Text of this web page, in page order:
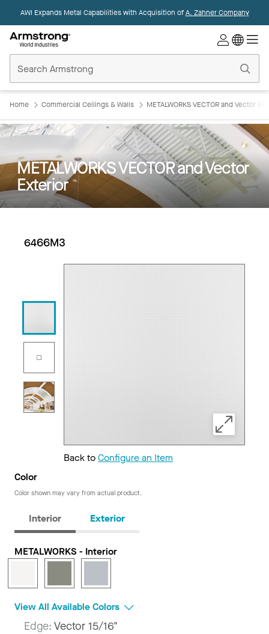
AWI Expands Metal Capabilities with Acquisition ofA. Zahner Company
Ceilings
Home
Home Commercial Ceilings & Walls METALWORKS VECTOR and Vector
METALWORKS VECTOR and Vector
Exterior
6466M3
Back toConfigure an Item
Color
Color shown may vary from actual product.
Interior Exterior
METALWORKS - Interior
View All Available Colors
Edge: Vector 15/16"